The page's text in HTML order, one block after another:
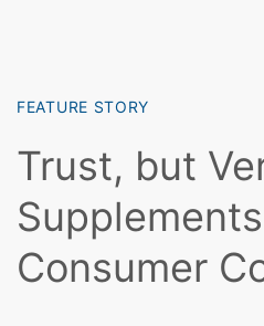
FEATURE STORY
Trust, but
Consumer